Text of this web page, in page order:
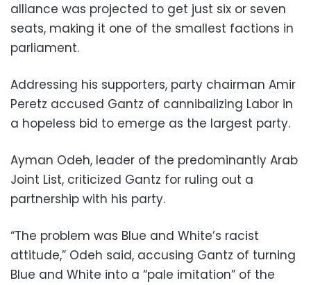
alliance was projected to get just six or seven
seats, making it one of the smallest factions in
parliament.
Addressing his supporters, party chairman Amir
Peretz accused Gantz of cannibalizing Labor in
a hopeless bid to emerge as the largest party.
Ayman Odeh, leader of the predominantly Arab
Joint List, criticized Gantz for ruling out a
partnership with his party.
“The problem was Blue and White’s racist
attitude,” Odeh said, accusing Gantz of turning
Blue and White into a “pale imitation” of the